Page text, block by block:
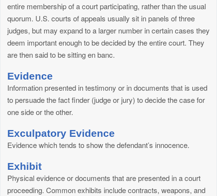
entire membership of a court participating, rather than the usual
quorum. U.S. courts of appeals usually sit in panels of three
judges, but may expand to a larger number in certain cases they
deem important enough to be decided by the entire court. They
are then said to be sitting en banc.
Evidence
Information presented in testimony or in documents that is used
to persuade the fact finder (judge or jury) to decide the case for
one side or the other.
Exculpatory Evidence
Evidence which tends to show the defendant’s innocence.
Exhibit
Physical evidence or documents that are presented in a court
proceeding. Common exhibits include contracts, weapons, and